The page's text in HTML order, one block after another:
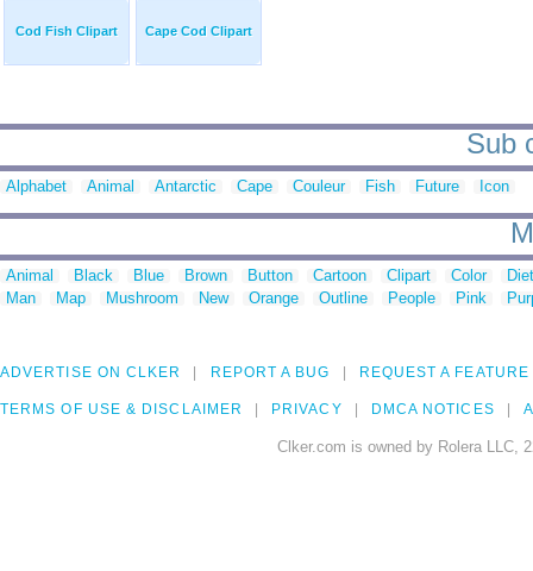
Cod Fish Clipart Cape Cod Clipart
Sub
Alphabet Animal Antarctic Cape Couleur Fish Future Icon
Animal Black Blue Brown Button Cartoon Clipart Color
Man
Map Mushroom New Orange Outline People Pink
ADVERTISE ON CLKER REPORT A BUG REQUEST A FEATURE
TERMS OF USE & DISCLAIMER PRIVACY DMCA NOTICES
Clker.com is owned by Rolera LLC,